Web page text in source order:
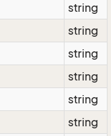
string
string
string
string
string
string